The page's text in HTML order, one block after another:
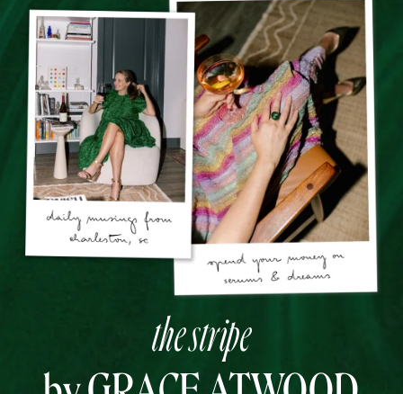
the stripe